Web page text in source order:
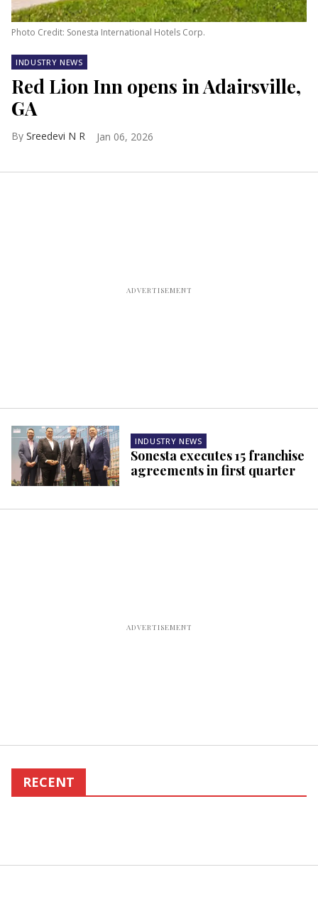
Photo Credit: Sonesta International Hotels Corp.
INDUSTRY NEWS
Red Lion Inn opens in Adairsville,
GA
Sreedevi N R Jan 06, 2026
INDUSTRY NEWS
Sonesta executes 15 franchise
agreements in first quarter
RECENT